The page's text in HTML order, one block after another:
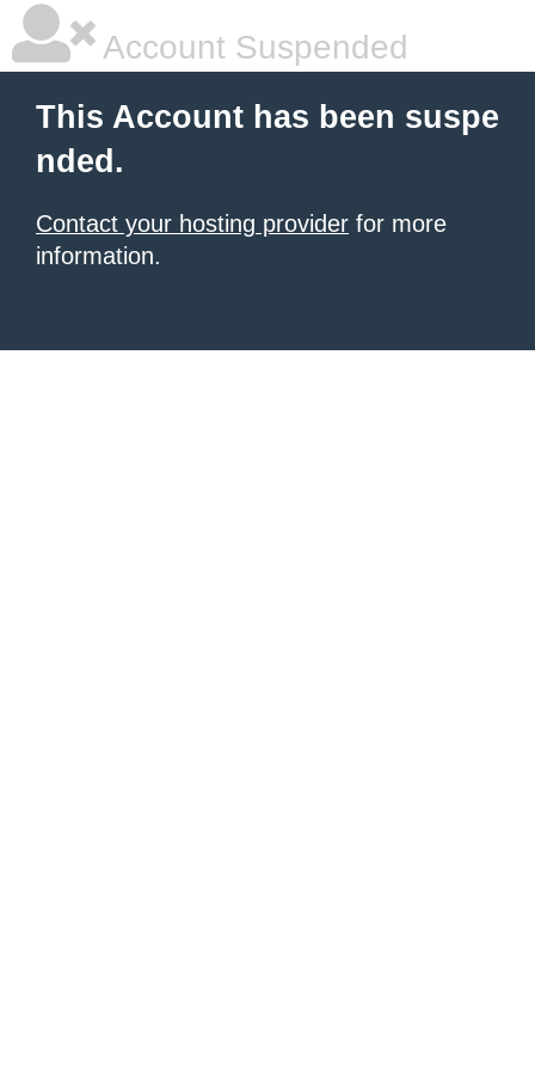
Account Suspended
This Account has been suspe
nded.
Contact your hosting provider for more
information.